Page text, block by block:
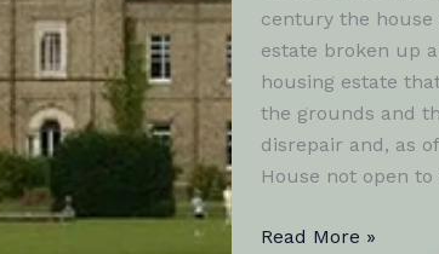
century the
estate broken up
housing estate
the grounds and
disrepair and, as
House not open
Moreton
Read More »